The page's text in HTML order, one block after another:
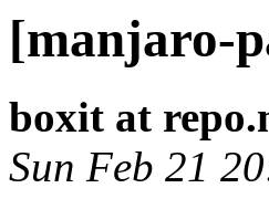
[manjaro-
boxit at
Sun Feb 21